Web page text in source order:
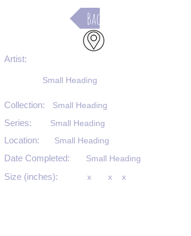
Back
Artist:
Small Heading
Small Heading
Collection:
Series:
Location:
Small Heading
Small Heading
Date Completed: Small Heading
Size (inches): x
x x